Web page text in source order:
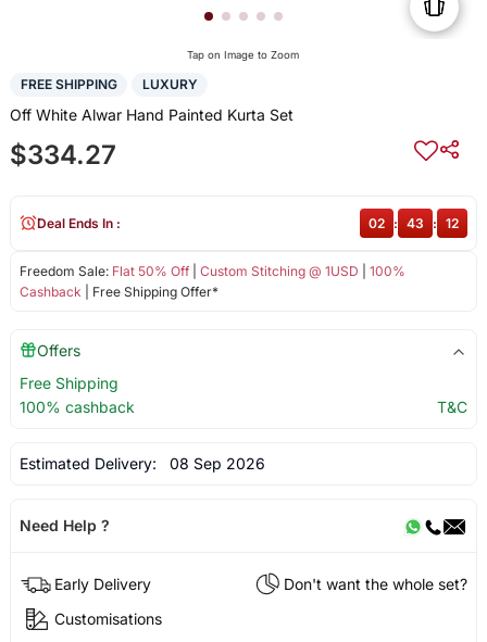
Tap on Image to Zoom
FREE SHIPPING LUXURY
Off White Alwar Hand Painted Kurta Set
$334.27
Freedom Sale: Flat 50% Off| Custom Stitching @ 1USD
100%
Cashback | Free Shipping Offer*
Deal Ends In : 02 : 43 : 12
Offers
Free Shipping
100% cashback
T&C
Estimated Delivery: 08 Sep 2026
Need Help ?
Early Delivery
Don't want the whole set?
Customisations